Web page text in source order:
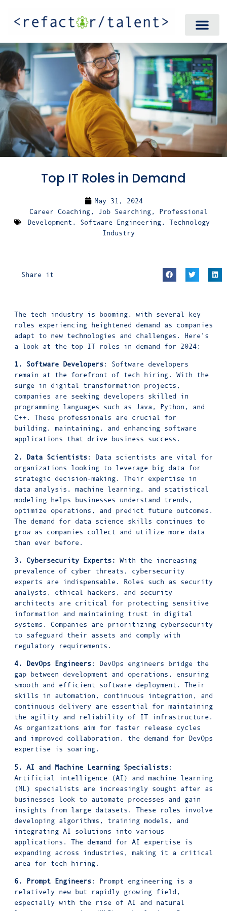
Top IT Roles in Demand
May 31, 2024
Career Coaching, Job Searching, Professional
Development , Software Engineering, Technology
Industry
Share it
The tech industry is booming, with several key
roles experiencing heightened demand as companies
adapt to new technologies and challenges. Here’s
a look at the top IT roles in demand for 2024:
1. Software Developers: Software developers
remain at the forefront of tech hiring. With the
surge in digital transformation projects,
companies are seeking developers skilled in
programming languages such as Java, Python, and
C++. These professionals are crucial for
building, maintaining, and enhancing software
applications that drive business success.
2. Data Scientists: Data scientists are vital for
organizations looking to leverage big data for
strategic decision-making. Their expertise in
data analysis, machine learning, and statistical
modeling helps businesses understand trends,
optimize operations, and predict future outcomes.
The demand for data science skills continues to
grow as companies collect and utilize more data
than ever before.
3. Cybersecurity Experts: With the increasing
prevalence of cyber threats, cybersecurity
experts are indispensable. Roles such as security
analysts, ethical hackers, and security
architects are critical for protecting sensitive
information and maintaining trust in digital
systems. Companies are prioritizing cybersecurity
to safeguard their assets and comply with
regulatory requirements.
4. DevOps Engineers: DevOps engineers bridge the
gap between development and operations, ensuring
smooth and efficient software deployment. Their
skills in automation, continuous integration, and
continuous delivery are essential for maintaining
the agility and reliability of IT infrastructure.
As organizations aim for faster release cycles
and improved collaboration, the demand for DevOps
expertise is soaring.
5. AI and Machine Learning Specialists:
Artificial intelligence (AI) and machine learning
(ML) specialists are increasingly sought after as
businesses look to automate processes and gain
insights from large datasets. These roles involve
developing algorithms, training models, and
integrating AI solutions into various
applications. The demand for AI expertise is
expanding across industries, making it a critical
area for tech hiring.
6. Prompt Engineers: Prompt engineering is a
relatively new but rapidly growing field,
especially with the rise of AI and natural